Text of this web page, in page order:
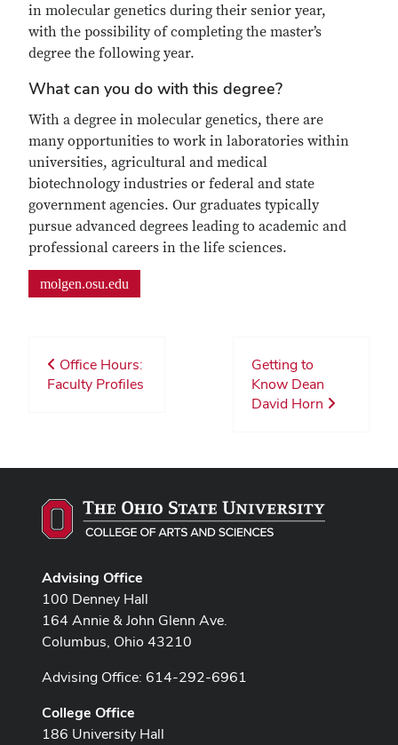
in molecular genetics during their senior year,
with the possibility of completing the master’s
degree the following year.
What can you do with this degree?
With a degree in molecular genetics, there are
many opportunities to work in laboratories within
universities, agricultural and medical
biotechnology industries or federal and state
government agencies. Our graduates typically
pursue advanced degrees leading to academic and
professional careers in the life sciences.
molgen.osu.edu
Office Hours:
Faculty Profiles
Getting to
Know Dean
David Horn
Advising Office
100 Denney Hall
164 Annie & John Glenn Ave.
Columbus, Ohio 43210
Advising Office: 614-292-6961
College Office
186 University Hall